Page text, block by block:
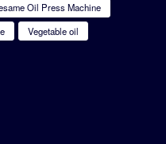
Oil Press Machine
Vegetable oil